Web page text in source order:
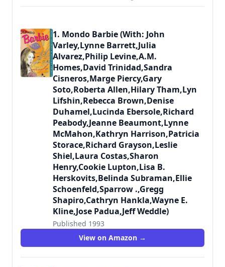
1. Mondo Barbie (With: John
Varley,Lynne Barrett,Julia
Alvarez,Philip Levine,A.M.
Homes,David Trinidad,Sandra
Cisneros,Marge Piercy,Gary
Soto,Roberta Allen,Hilary Tham,Lyn
Lifshin,Rebecca Brown,Denise
Duhamel,Lucinda Ebersole,Richard
Peabody,Jeanne Beaumont,Lynne
McMahon,Kathryn Harrison,Patricia
Storace,Richard Grayson,Leslie
Shiel,Laura Costas,Sharon
Henry,Cookie Lupton,Lisa B.
Herskovits,Belinda Subraman,Ellie
Schoenfeld,Sparrow .,Gregg
Shapiro,Cathryn Hankla,Wayne E.
Kline,Jose Padua,Jeff Weddle)
Published 1993
9780312088484
View on Amazon →